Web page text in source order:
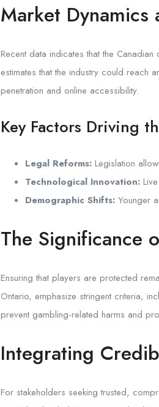
Market Dynamics
Recent data indicates that the
estimates that the industry could reach
penetration and online accessibility.
Key Factors Driving
Legal Reforms: Legislation
Technological Innovation:
Demographic Shifts: Younger
The Significance
Ensuring that players are protected
Ontario, emphasize stringent criteria,
prevent gambling-related harms and
Integrating
For stakeholders seeking trusted,